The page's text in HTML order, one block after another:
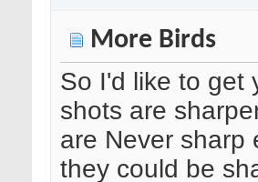
More Birds
So I'd like to get
shots are
are Never sharp
they could be